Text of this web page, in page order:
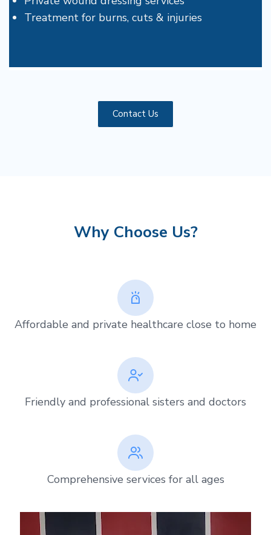
Treatment for burns, cuts & injuries
Contact Us
Why Choose Us?
Affordable and private healthcare close to home
Friendly and professional sisters and doctors
Comprehensive services for all ages